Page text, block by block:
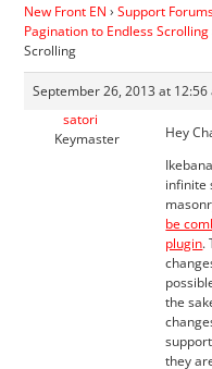
New Front EN › Support
Pagination to Endless Scrolling
Scrolling
September 26, 2013 at 12:56
satori
Keymaster
Hey
infinite
be
plugin.
the
they